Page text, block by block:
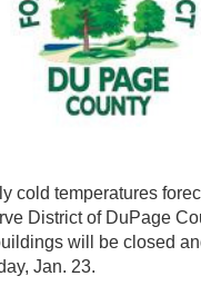
cold temperatures
District of DuPage
will be closed
Jan. 23.